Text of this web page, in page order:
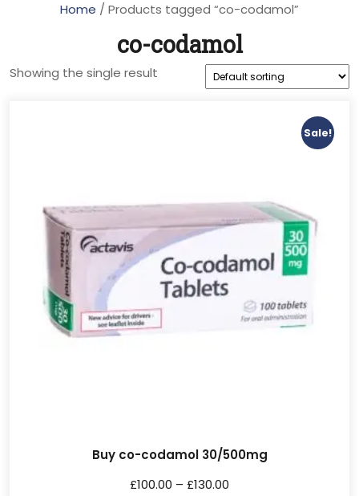
Home / Products tagged “co-codamol”
co-codamol
Showing the single result
Sale!
Buy co-codamol 30/500mg
£100.00 – £130.00